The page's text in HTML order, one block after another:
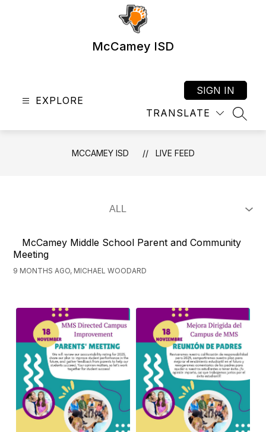
McCamey ISD
EXPLORE
TRANSLATE
SIGN IN
MCCAMEY ISD LIVE FEED
McCamey Middle School Parent and Community
Meeting
9 MONTHS AGO, MICHAEL WOODARD